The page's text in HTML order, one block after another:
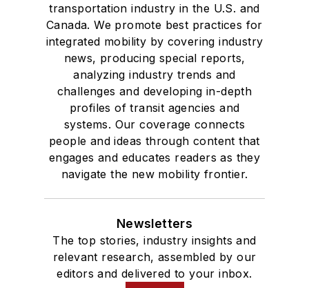
transportation industry in the U.S. and
Canada. We promote best practices for
integrated mobility by covering industry
news, producing special reports,
analyzing industry trends and
challenges and developing in-depth
profiles of transit agencies and
systems. Our coverage connects
people and ideas through content that
engages and educates readers as they
navigate the new mobility frontier.
Newsletters
The top stories, industry insights and
relevant research, assembled by our
editors and delivered to your inbox.